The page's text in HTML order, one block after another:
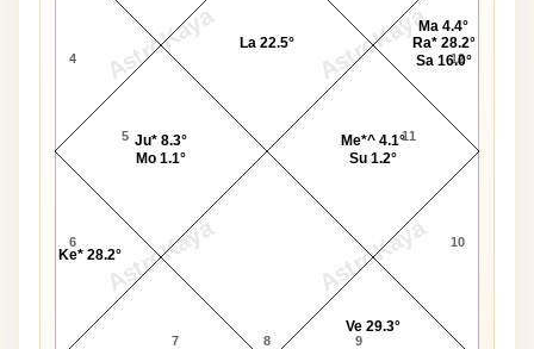
AstroKaya AstroKaya
AstroKaya AstroKaya
4
5
6
7 8 9
10
11
12
La 22.5°
Ju* 8.3°
Mo 1.1°
Ke* 28.2°
Ve 29.3°
Me*^ 4.1°
Su 1.2°
Ma 4.4°
Ra* 28.2°
Sa 16.0°